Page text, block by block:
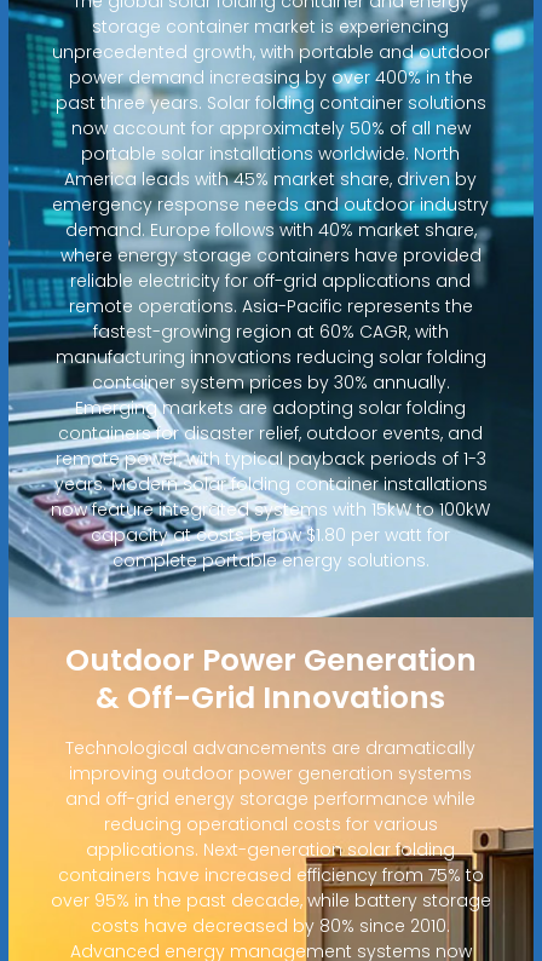
storage container market is experiencing
unprecedented growth, with portable and outdoor
power demand increasing by over 400% in the
past three years. Solar folding container solutions
now account for approximately 50% of all new
portable solar installations worldwide. North
America leads with 45% market share, driven by
emergency response needs and outdoor industry
demand. Europe follows with 40% market share,
where energy storage containers have provided
reliable electricity for off-grid applications and
remote operations. Asia-Pacific represents the
fastest-growing region at 60% CAGR, with
manufacturing innovations reducing solar folding
container system prices by 30% annually.
Emerging markets are adopting solar folding
containers for disaster relief, outdoor events, and
remote power, with typical payback periods of 1-3
years. Modern solar folding container installations
now feature integrated systems with 15kW to 100kW
capacity at costs below $1.80 per watt for
complete portable energy solutions.
Outdoor Power Generation
& Off-Grid Innovations
Technological advancements are dramatically
improving outdoor power generation systems
and off-grid energy storage performance while
reducing operational costs for various
applications. Next-generation solar folding
containers have increased efficiency from 75% to
over 95% in the past decade, while battery storage
costs have decreased by 80% since 2010.
Advanced energy management systems now